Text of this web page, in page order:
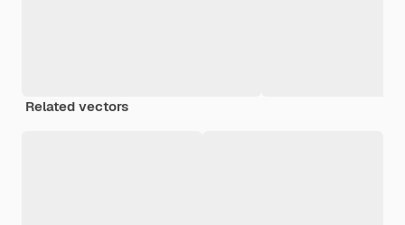
Related vectors